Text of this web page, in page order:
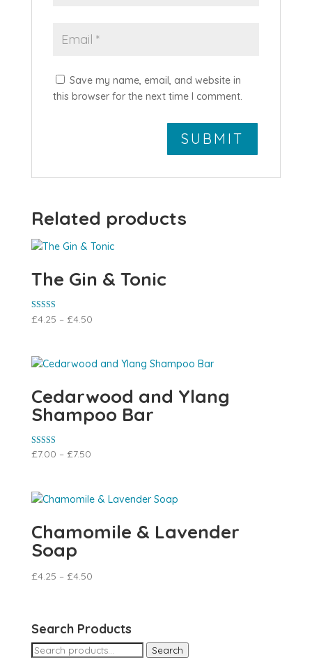
Save my name, email, and website in
this browser for the next time I comment.
Related products
The Gin & Tonic
Rated
5.00
£4.25 – £4.50
Cedarwood and Ylang
Shampoo Bar
Rated
5.00
£7.00 – £7.50
Chamomile & Lavender
Soap
£4.25 – £4.50
Search Products
Search
Search